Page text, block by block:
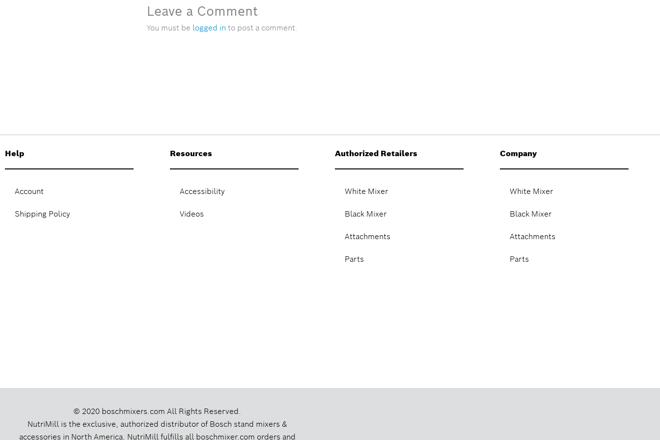
Leave a Comment
You must be logged in to post a comment.
Help
Account
Shipping Policy
Resources
Accessibility
Videos
Authorized Retailers
White Mixer
Black Mixer
Attachments
Parts
Company
White Mixer
Black Mixer
Attachments
Parts
© 2020 boschmixers.com All Rights Reserved.
NutriMill is the exclusive, authorized distributor of Bosch stand mixers &
accessories in North America. NutriMill fulfills all boschmixer.com orders and